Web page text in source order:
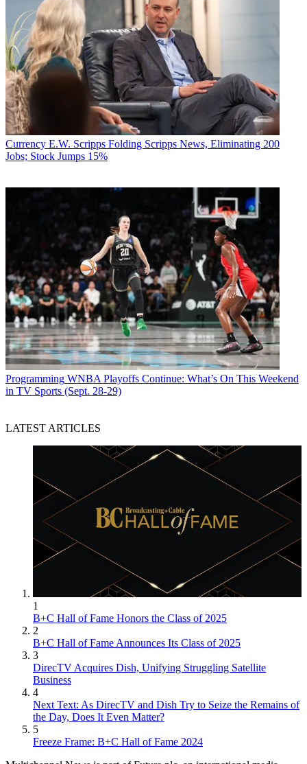
Currency E.W. Scripps Folding Scripps News, Eliminating 200
Jobs; Stock Jumps 15%
Programming WNBA Playoffs Continue: What’s On This Weekend
in TV Sports (Sept. 28-29)
LATEST ARTICLES
1
B+C Hall of Fame Honors the Class of 2025
2
B+C Hall of Fame Announces Its Class of 2025
3
DirecTV Acquires Dish, Unifying Struggling Satellite
Business
4
Next Text: As DirecTV and Dish Try to Seize the Remains of
the Day, Does It Even Matter?
5
Freeze Frame: B+C Hall of Fame 2024